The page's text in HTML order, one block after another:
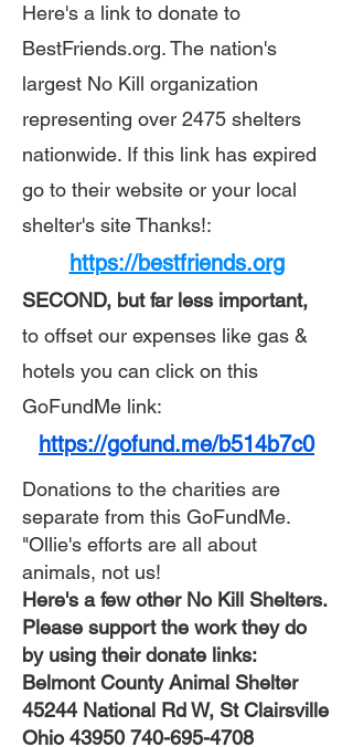
Here's a link to donate to
BestFriends.org. The nation's
largest No Kill organization
representing over 2475 shelters
nationwide. If this link has expired
go to their website or your local
shelter's site Thanks!:
https://bestfriends.org
SECOND, but far less important,
to offset our expenses like gas &
hotels you can click on this
GoFundMe link:​
https://gofund.me/b514b7c0
Donations to the charities are
separate from this GoFundMe.
"Ollie's efforts are all about
animals, not us!
Here's a few other No Kill Shelters.
Please support the work they do
by using their donate links:
Belmont County Animal Shelter
45244 National Rd W, St Clairsville
Ohio 43950 740-695-4708